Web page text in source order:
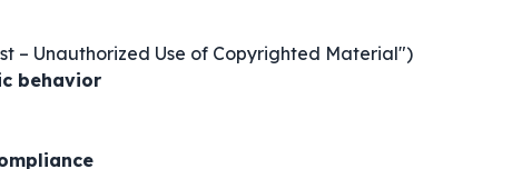
– Unauthorized Use of Copyrighted Material")
behavior